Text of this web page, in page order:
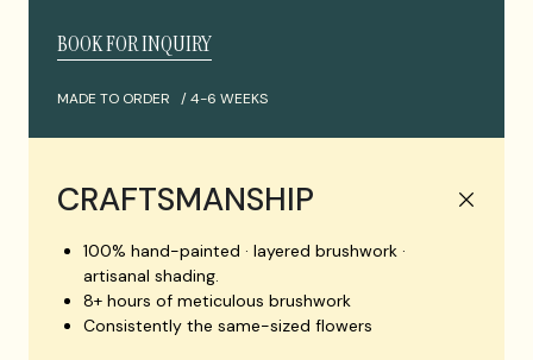
BOOK FOR INQUIRY
MADE TO ORDER /4-6 WEEKS
CRAFTSMANSHIP
100% hand-painted · layered brushwork ·
artisanal shading.
8+ hours of meticulous brushwork
Consistently the same-sized flowers